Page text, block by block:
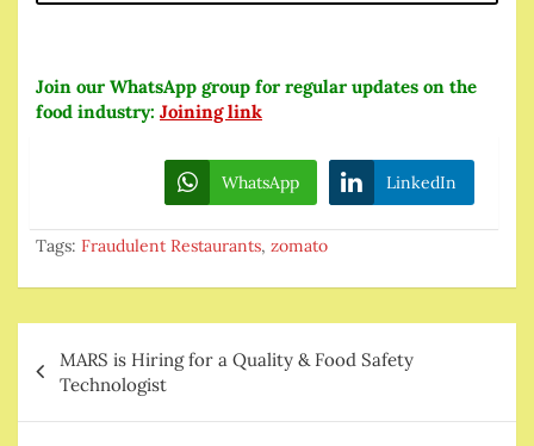
Join our WhatsApp group for regular updates on the
food industry: Joining link
WhatsApp LinkedIn
Tags: Fraudulent Restaurants, zomato
navigation
MARS is Hiring for a Quality & Food Safety
Technologist